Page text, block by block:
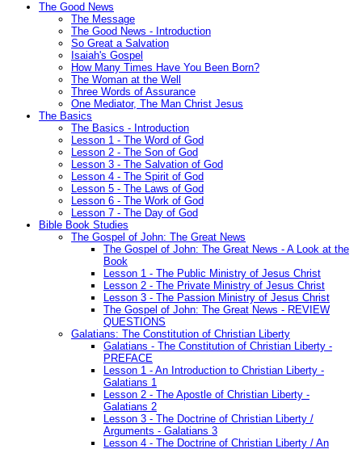
The Good News
The Message
The Good News - Introduction
So Great a Salvation
Isaiah's Gospel
How Many Times Have You Been Born?
The Woman at the Well
Three Words of Assurance
One Mediator, The Man Christ Jesus
The Basics
The Basics - Introduction
Lesson 1 - The Word of God
Lesson 2 - The Son of God
Lesson 3 - The Salvation of God
Lesson 4 - The Spirit of God
Lesson 5 - The Laws of God
Lesson 6 - The Work of God
Lesson 7 - The Day of God
Bible Book Studies
The Gospel of John: The Great News
The Gospel of John: The Great News - A Look at the
Book
Lesson 1 - The Public Ministry of Jesus Christ
Lesson 2 - The Private Ministry of Jesus Christ
Lesson 3 - The Passion Ministry of Jesus Christ
The Gospel of John: The Great News - REVIEW
QUESTIONS
Galatians: The Constitution of Christian Liberty
Galatians - The Constitution of Christian Liberty -
PREFACE
Lesson 1 - An Introduction to Christian Liberty -
Galatians 1
Lesson 2 - The Apostle of Christian Liberty -
Galatians 2
Lesson 3 - The Doctrine of Christian Liberty /
Arguments - Galatians 3
Lesson 4 - The Doctrine of Christian Liberty / An